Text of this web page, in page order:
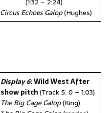
Circus Echoes Galop(Hughes)
Display 6: Wild West After
show pitch(Track 5: 0 – 1:03)
The Big Cage Galop(King)